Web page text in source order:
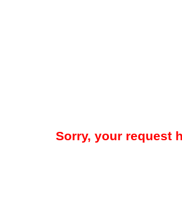
Sorry, your request